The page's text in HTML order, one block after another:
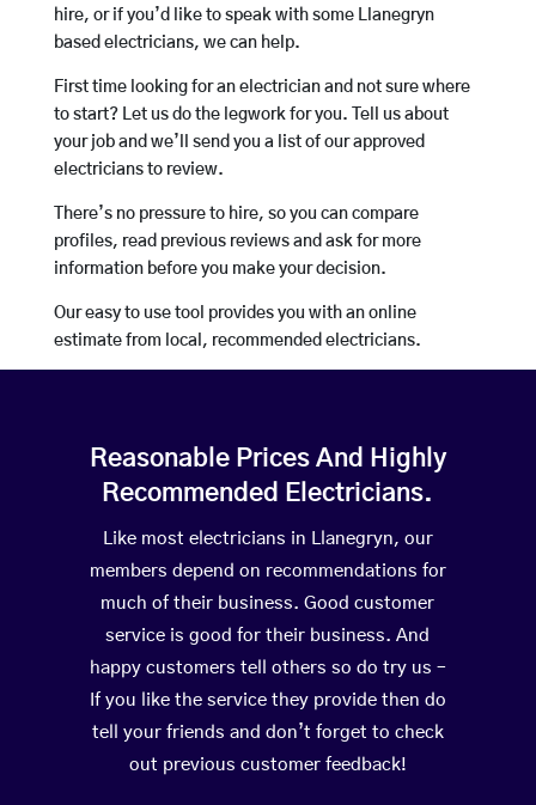
hire, or if you’d like to speak with some Llanegryn
based electricians, we can help.
First time looking for an electrician and not sure where
to start? Let us do the legwork for you. Tell us about
your job and we’ll send you a list of our approved
electricians to review.
There’s no pressure to hire, so you can compare
profiles, read previous reviews and ask for more
information before you make your decision.
Our easy to use tool provides you with an online
estimate from local, recommended electricians.
Reasonable Prices And Highly
Recommended Electricians.
Like most electricians in Llanegryn, our
members depend on recommendations for
much of their business. Good customer
service is good for their business. And
happy customers tell others so do try us –
If you like the service they provide then do
tell your friends and don’t forget to check
out previous customer feedback!